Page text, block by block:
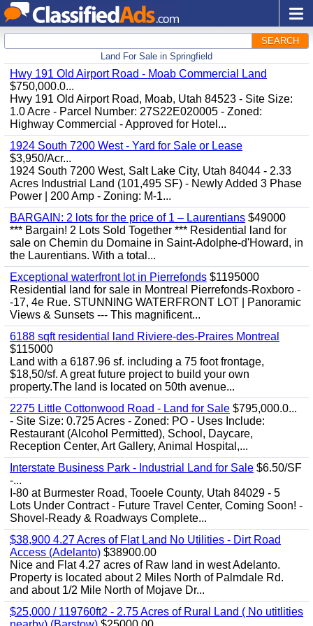
SEARCH
Land For Sale in Springfield
Hwy 191 Old Airport Road - Moab Commercial Land
$750,000.0...
Hwy 191 Old Airport Road, Moab, Utah 84523 - Site Size:
1.0 Acre - Parcel Number: 27S22E020005 - Zoned:
Highway Commercial - Approved for Hotel...
1924 South 7200 West - Yard for Sale or Lease
$3,950/Acr...
1924 South 7200 West, Salt Lake City, Utah 84044 - 2.33
Acres Industrial Land (101,495 SF) - Newly Added 3 Phase
Power | 200 Amp - Zoning: M-1...
BARGAIN: 2 lots for the price of 1 – Laurentians $49000
*** Bargain! 2 Lots Sold Together *** Residential land for
sale on Chemin du Domaine in Saint-Adolphe-d'Howard, in
the Laurentians. With a total...
Exceptional waterfront lot in Pierrefonds $1195000
Residential land for sale in Montreal Pierrefonds-Roxboro -
-17, 4e Rue. STUNNING WATERFRONT LOT | Panoramic
Views & Sunsets --- This magnificent...
6188 sqft residential land Riviere-des-Praires Montreal
$115000
Land with a 6187.96 sf. including a 75 foot frontage,
$18,50/sf. A great future project to build your own
property.The land is located on 50th avenue...
2275 Little Cottonwood Road - Land for Sale $795,000.0...
- Site Size: 0.725 Acres - Zoned: PO - Uses Include:
Restaurant (Alcohol Permitted), School, Daycare,
Reception Center, Art Gallery, Animal Hospital,...
Interstate Business Park - Industrial Land for Sale $6.50/SF
-...
I-80 at Burmester Road, Tooele County, Utah 84029 - 5
Lots Under Contract - Future Travel Center, Coming Soon! -
Shovel-Ready & Roadways Complete...
$38,900 4.27 Acres of Flat Land No Utilities - Dirt Road
Access (Adelanto) $38900.00
Nice and Flat 4.27 acres of Raw land in west Adelanto.
Property is located about 2 Miles North of Palmdale Rd.
and about 1/2 Mile North of Mojave Dr...
$25,000 / 119760ft2 - 2.75 Acres of Rural Land ( No utitlities